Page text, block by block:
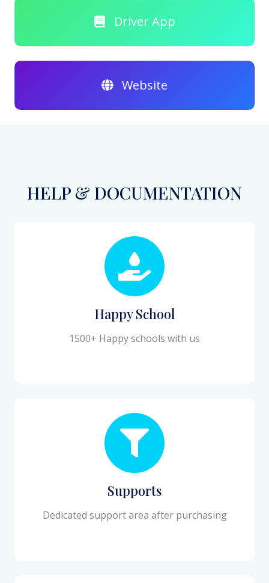
Driver App
Website
HELP & DOCUMENTATION
Happy School
1500+ Happy schools with us
Supports
Dedicated support area after purchasing